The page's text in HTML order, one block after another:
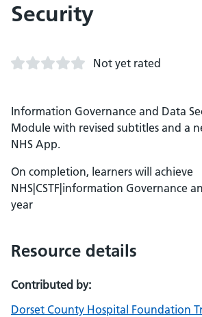
Security
Not yet rated
Information Governance and Data
Module with revised subtitles and a
NHS App.
On completion, learners will achieve
NHS|CSTF|information Governance
year
Resource details
Contributed by:
Dorset County Hospital Foundation